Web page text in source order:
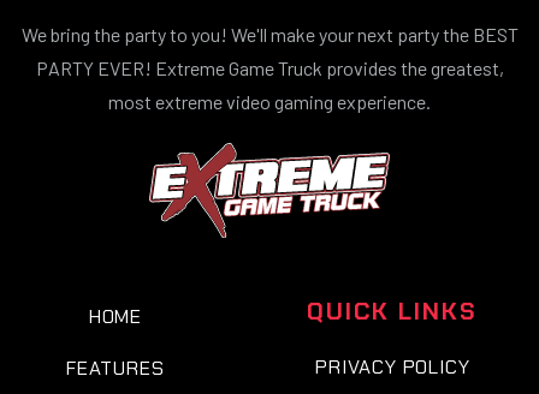
We bring the party to you! We'll make your next party the BEST
PARTY EVER! Extreme Game Truck provides the greatest,
most extreme video gaming experience.
HOME
FEATURES
QUICK LINKS
PRIVACY POLICY